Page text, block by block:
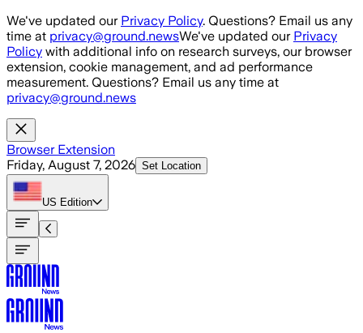
Skip to main content
We've updated our Privacy Policy. Questions? Email us any
time at privacy@ground.newsWe've updated our Privacy
Policy with additional info on research surveys, our browser
extension, cookie management, and ad performance
measurement. Questions? Email us any time at
privacy@ground.news
Browser Extension
Friday, August 7, 2026 Set Location
US Edition